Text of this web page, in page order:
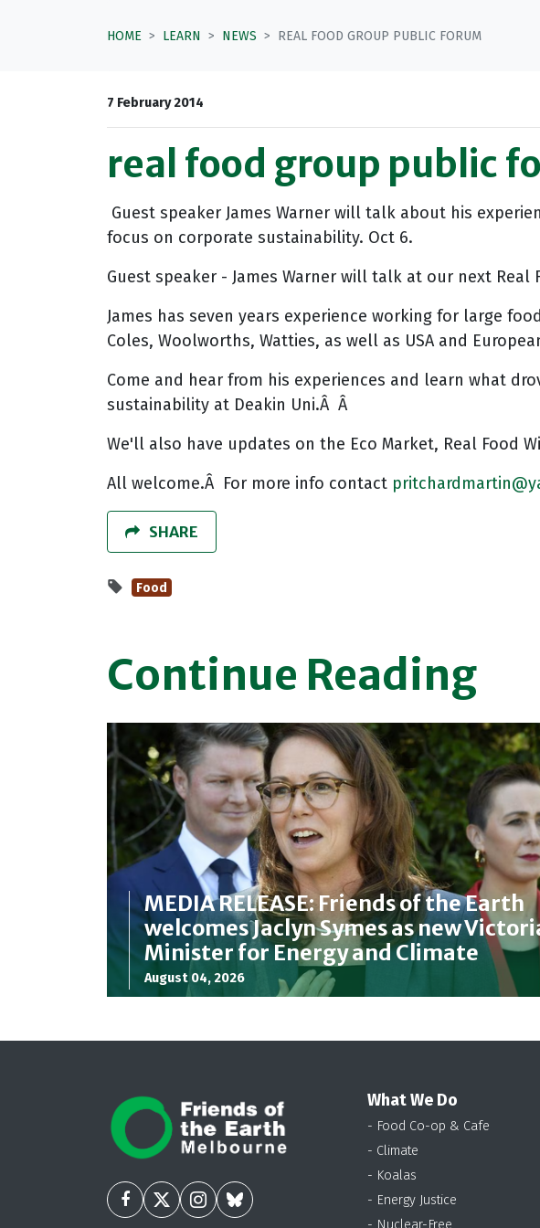
HOME LEARN NEWS REAL FOOD GROUP PUBLIC FORUM
7 February 2014
real food group public
Guest speaker James Warner will talk about his
focus on corporate sustainability. Oct 6.
Guest speaker - James Warner will talk at our next Real
James has seven years experience working for large
Coles, Woolworths, Watties, as well as USA and
Come and hear from his experiences and learn what
sustainability at Deakin Uni.Â Â
We'll also have updates on the Eco Market, Real Food
All welcome.Â For more info contact
SHARE
Food
Continue Reading
MEDIA RELEASE: Friends of the Earth
welcomes Jaclyn Symes as new
Minister for Energy and Climate
August 04, 2026
What We Do
- Food Co-op & Cafe
- Climate
- Koalas
- Energy Justice
- Nuclear-Free